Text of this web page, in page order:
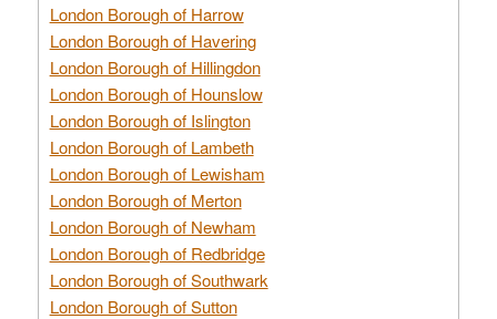
London Borough of Harrow
London Borough of Havering
London Borough of Hillingdon
London Borough of Hounslow
London Borough of Islington
London Borough of Lambeth
London Borough of Lewisham
London Borough of Merton
London Borough of Newham
London Borough of Redbridge
London Borough of Southwark
London Borough of Sutton